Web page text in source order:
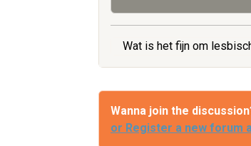
Wat is het fijn om
Wanna join the
or Register a new forum